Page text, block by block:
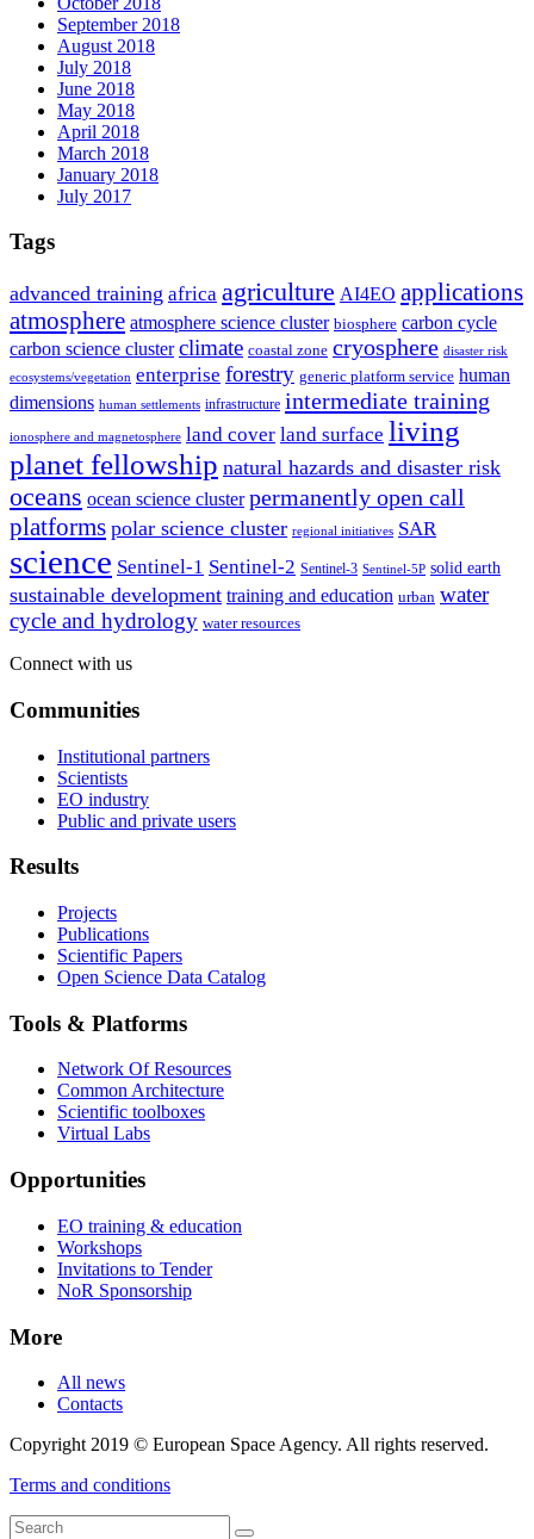
September 2018
August 2018
July 2018
June 2018
May 2018
April 2018
March 2018
January 2018
July 2017
Tags
advanced training africa agriculture AI4EO applications
atmosphere atmosphere science cluster biosphere carbon cycle
carbon science cluster climate coastal zone cryosphere disaster risk
ecosystems/vegetation enterprise forestry generic platform service human
dimensions human settlements infrastructure intermediate training
ionosphere and magnetosphere land cover land surface living
planet fellowship natural hazards and disaster risk
oceans ocean science cluster permanently open call
platforms polar science cluster regional initiatives SAR
science Sentinel-1 Sentinel-2 Sentinel-3 Sentinel-5P solid earth
sustainable development training and education urban water
cycle and hydrology water resources
Connect with us
Communities
Institutional partners
Scientists
EO industry
Public and private users
Results
Projects
Publications
Scientific Papers
Open Science Data Catalog
Tools & Platforms
Network Of Resources
Common Architecture
Scientific toolboxes
Virtual Labs
Opportunities
EO training & education
Workshops
Invitations to Tender
NoR Sponsorship
More
All news
Contacts
Copyright 2019 © European Space Agency. All rights reserved.
Terms and conditions